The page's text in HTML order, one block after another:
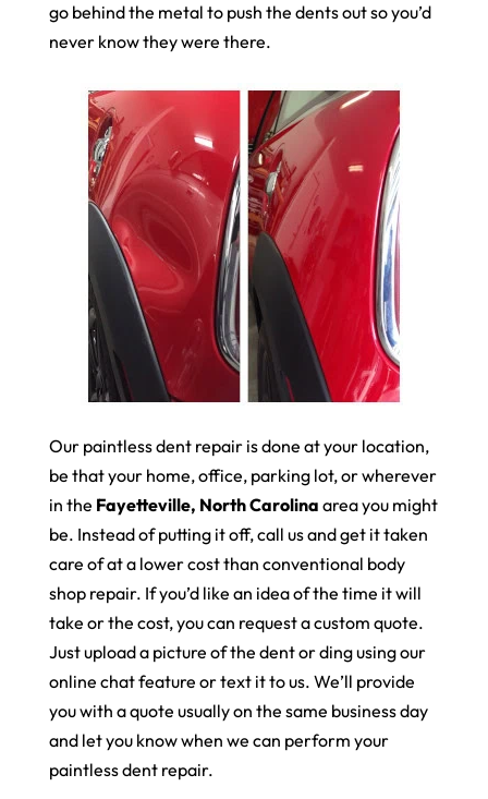
go behind the metal to push the dents out so you’d
never know they were there.
Our paintless dent repair is done at your location,
be that your home, office, parking lot, or wherever
in the Fayetteville, North Carolina area you might
be. Instead of putting it off, call us and get it taken
care of at a lower cost than conventional body
shop repair. If you’d like an idea of the time it will
take or the cost, you can request a custom quote.
Just upload a picture of the dent or ding using our
online chat feature or text it to us. We’ll provide
you with a quote usually on the same business day
and let you know when we can perform your
paintless dent repair.